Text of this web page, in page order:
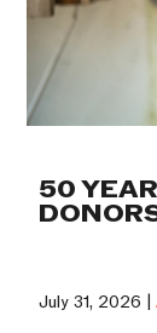
50
July 31, 2026 |